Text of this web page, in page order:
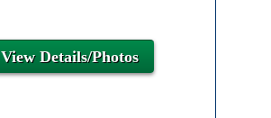
View Details/Photos